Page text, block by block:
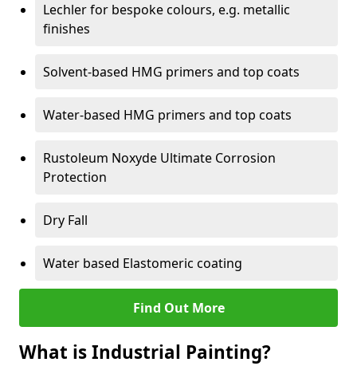
Lechler for bespoke colours, e.g. metallic
finishes
Solvent-based HMG primers and top coats
Water-based HMG primers and top coats
Rustoleum Noxyde Ultimate Corrosion
Protection
Dry Fall
Water based Elastomeric coating
Find Out More
What is Industrial Painting?